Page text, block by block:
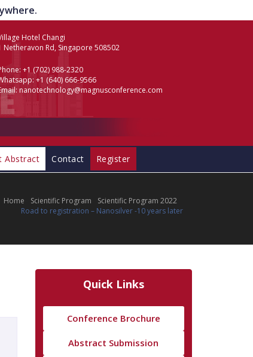
Hotel Changi
Netheravon Rd, Singapore 508502
+1 (702) 988-2320
+1 (640) 666-9566
nanotechnology@magnusconference.com
Abstract Contact Register
Home Scientific Program
Scientific Program 2022
Road to registration – Nanosilver -10 years later
Quick Links
Conference Brochure
Abstract Submission